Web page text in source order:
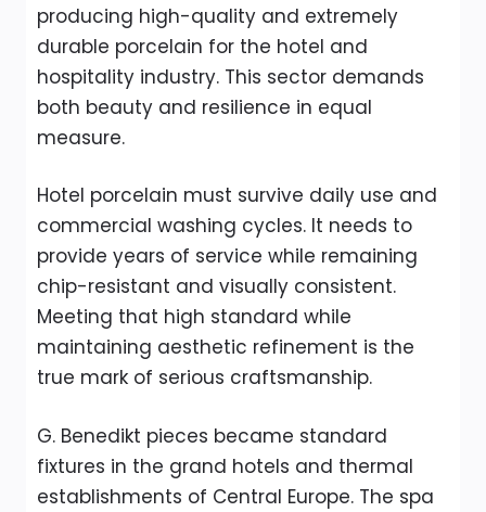
producing high-quality and extremely
durable porcelain for the hotel and
hospitality industry. This sector demands
both beauty and resilience in equal
measure.
Hotel porcelain must survive daily use and
commercial washing cycles. It needs to
provide years of service while remaining
chip-resistant and visually consistent.
Meeting that high standard while
maintaining aesthetic refinement is the
true mark of serious craftsmanship.
G. Benedikt pieces became standard
fixtures in the grand hotels and thermal
establishments of Central Europe. The spa